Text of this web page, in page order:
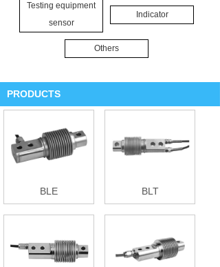
Testing equipment
sensor
Indicator
Others
PRODUCTS
BLE BLT